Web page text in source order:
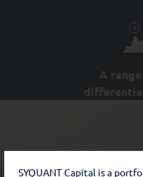
A
SYQUANT Capital is a